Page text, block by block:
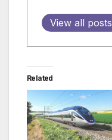
View all posts
Related